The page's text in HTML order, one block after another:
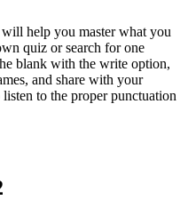
help you master what you
quiz or search for one
blank with the write option,
and share with your
to the proper punctuation